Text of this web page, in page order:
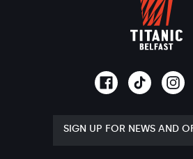
SIGN UP FOR NEWS AND